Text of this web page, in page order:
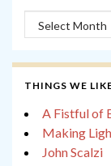
Archives
THINGS WE
A Fistful of
Making
John Scalzi